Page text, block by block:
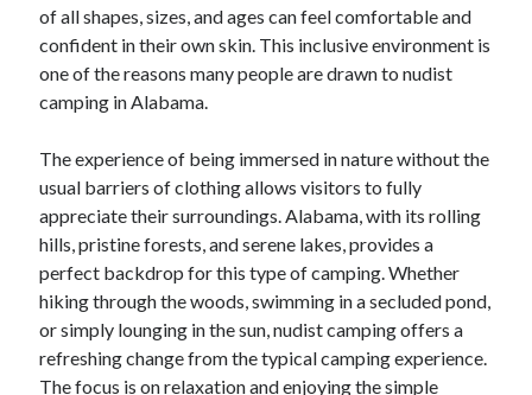
January 2021
October 2018
September 2018
June 2018
February 2018
November 2017
October 2017
September 2017
August 2017
July 2017
June 2017
May 2017
April 2017
of all shapes, sizes, and ages can feel comfortable and
confident in their own skin. This inclusive environment is
one of the reasons many people are drawn to nudist
camping in Alabama.
The experience of being immersed in nature without the
usual barriers of clothing allows visitors to fully
appreciate their surroundings. Alabama, with its rolling
hills, pristine forests, and serene lakes, provides a
perfect backdrop for this type of camping. Whether
hiking through the woods, swimming in a secluded pond,
or simply lounging in the sun, nudist camping offers a
refreshing change from the typical camping experience.
The focus is on relaxation and enjoying the simple